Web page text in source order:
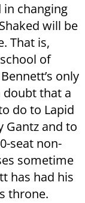
in changing
will be
That is,
of
only
that a
do to Lapid
Gantz and to
seat non-
sometime
has had his
throne.